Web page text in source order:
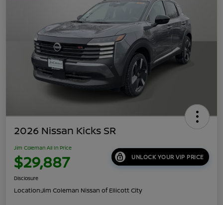
2026 Nissan Kicks SR
Jim Coleman All In Price
$29,887 UNLOCK YOUR VIP PRICE
Disclosure
Location:Jim Coleman Nissan of Ellicott City